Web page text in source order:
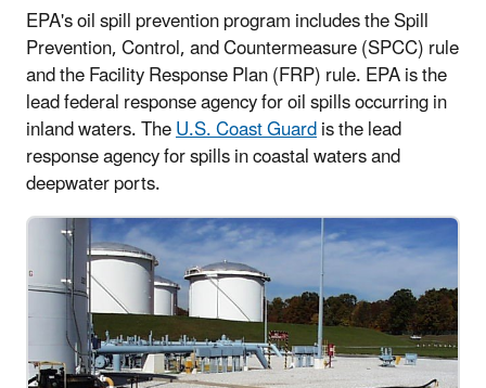
EPA's oil spill prevention program includes the Spill
Prevention, Control, and Countermeasure (SPCC) rule
and the Facility Response Plan (FRP) rule. EPA is the
lead federal response agency for oil spills occurring in
inland waters. TheU.S. Coast Guardis the lead
response agency for spills in coastal waters and
deepwater ports.